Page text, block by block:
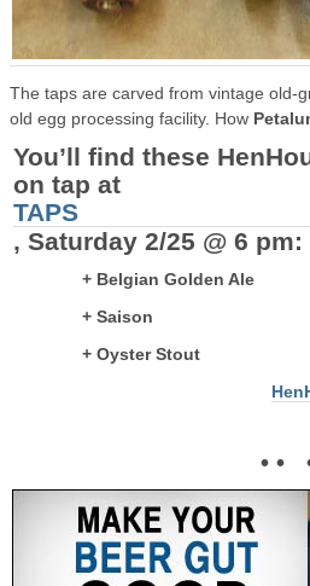
The taps are carved from vintage old-
old egg processing facility. How
You’ll find these
on tap at
TAPS
, Saturday 2/25 @ 6 pm:
+ Belgian Golden Ale
+ Saison
+ Oyster Stout
• •